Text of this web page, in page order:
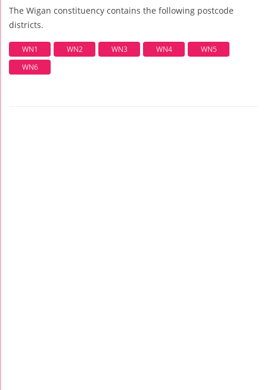
The Wigan constituency contains the following postcode
districts.
WN1 WN2 WN3 WN4
WN5
WN6